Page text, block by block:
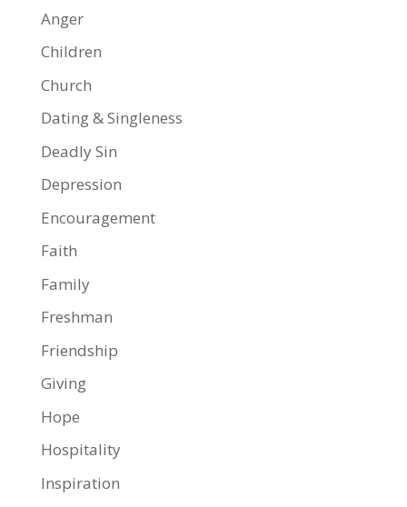
Anger
Children
Church
Dating & Singleness
Deadly Sin
Depression
Encouragement
Faith
Family
Freshman
Friendship
Giving
Hope
Hospitality
Inspiration